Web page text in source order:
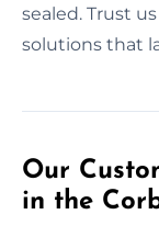
sealed. Trust
solutions that
Our
in the